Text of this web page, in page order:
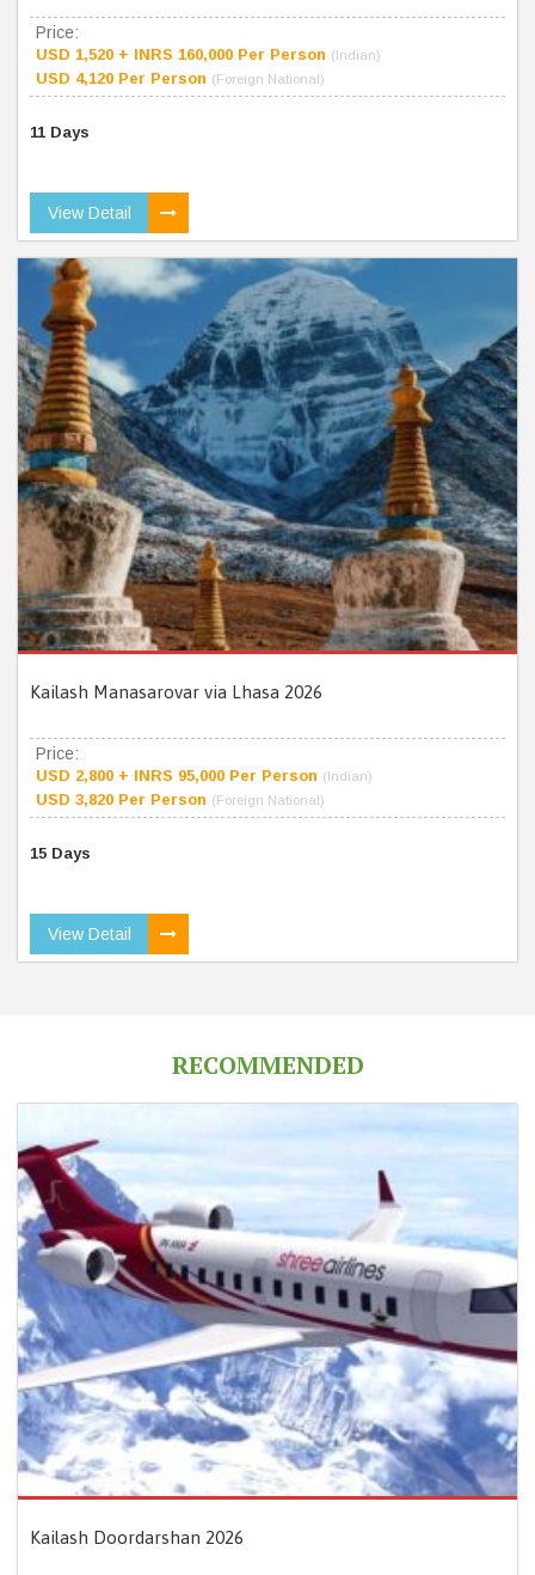
Price:
USD 1,520 + INRS 160,000 Per Person (Indian)
USD 4,120 Per Person (Foreign National)
11 Days
View Detail
Kailash Manasarovar via Lhasa 2026
Price:
USD 2,800 + INRS 95,000 Per Person (Indian)
USD 3,820 Per Person (Foreign National)
15 Days
View Detail
RECOMMENDED
Kailash Doordarshan 2026